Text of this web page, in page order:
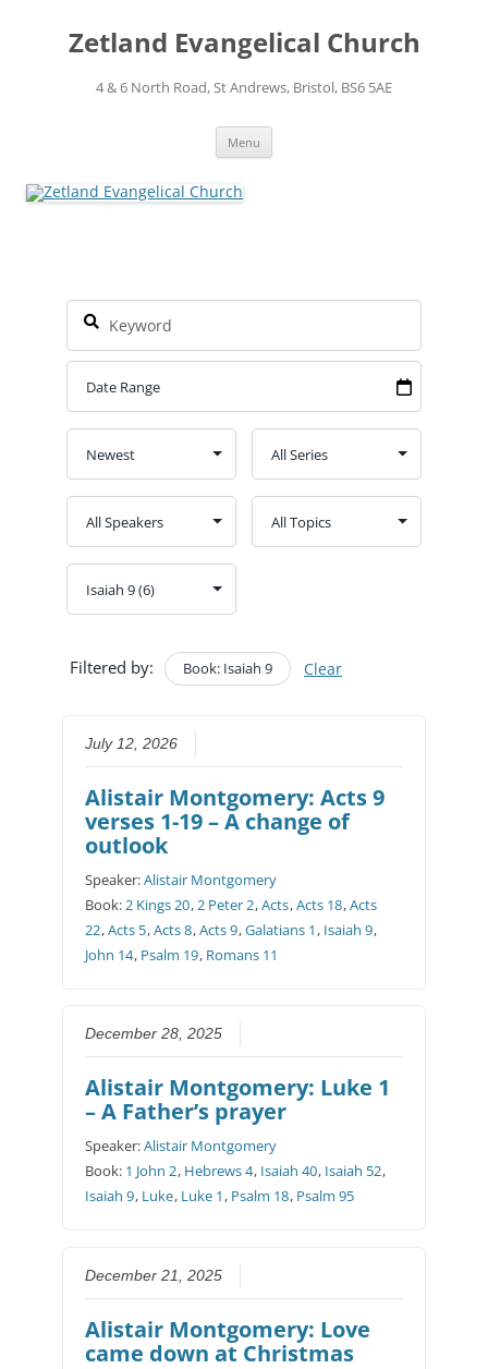
contentZetland Evangelical Church
4 & 6 North Road, St Andrews, Bristol, BS6 5AE
Menu
Filtered by: Book: Isaiah 9 Clear
July 12, 2026
Alistair Montgomery: Acts 9
verses 1-19 – A change of
outlook
Speaker:Alistair Montgomery
Book: 2 Kings 20, 2 Peter 2,Acts,Acts 18,Acts
22,Acts 5,Acts 8,Acts 9,Galatians 1 , Isaiah 9,
John 14, Psalm 19, Romans 11
December 28, 2025
Alistair Montgomery: Luke 1
– A Father’s prayer
Speaker:Alistair Montgomery
Book: 1 John 2, Hebrews 4, Isaiah 40, Isaiah 52,
Isaiah 9, Luke, Luke 1 , Psalm 18, Psalm 95
December 21, 2025
Alistair Montgomery: Love
came down at Christmas